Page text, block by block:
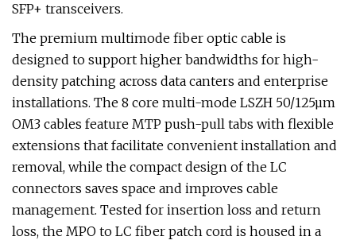
SFP+ transceivers.
The premium multimode fiber optic cable is
designed to support higher bandwidths for high-
density patching across data canters and enterprise
installations. The 8 core multi-mode LSZH 50/125µm
OM3 cables feature MTP push-pull tabs with flexible
extensions that facilitate convenient installation and
removal, while the compact design of the LC
connectors saves space and improves cable
management. Tested for insertion loss and return
loss, the MPO to LC fiber patch cord is housed in a